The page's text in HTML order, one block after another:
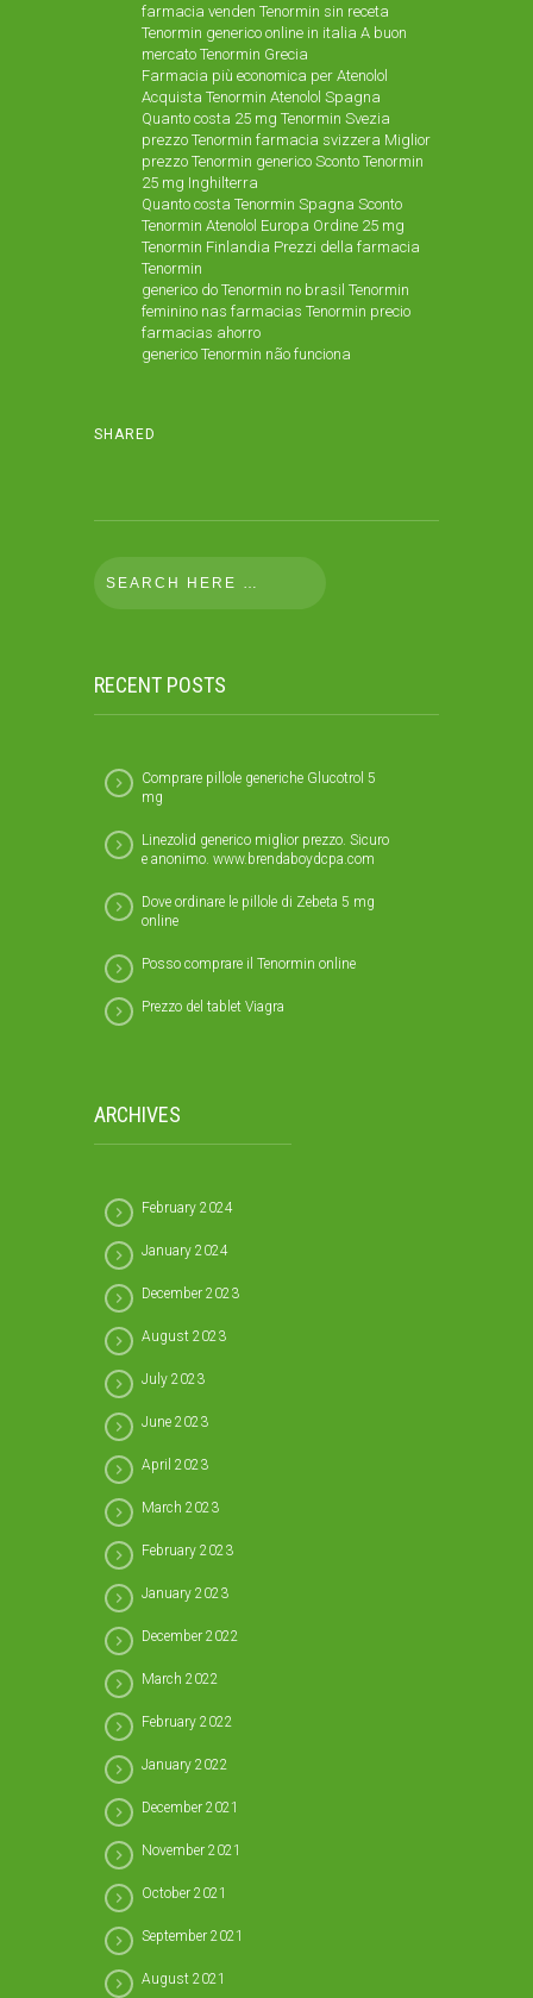
farmacia venden Tenormin sin receta
Tenormin generico online in italia A buon
mercato Tenormin Grecia
Farmacia più economica per Atenolol
Acquista Tenormin Atenolol Spagna
Quanto costa 25 mg Tenormin Svezia
prezzo Tenormin farmacia svizzera Miglior
prezzo Tenormin generico Sconto Tenormin
25 mg Inghilterra
Quanto costa Tenormin Spagna Sconto
Tenormin Atenolol Europa Ordine 25 mg
Tenormin Finlandia Prezzi della farmacia
Tenormin
generico do Tenormin no brasil Tenormin
feminino nas farmacias Tenormin precio
farmacias ahorro
generico Tenormin não funciona
SHARED
RECENT POSTS
Comprare pillole generiche Glucotrol 5
mg
Linezolid generico miglior prezzo. Sicuro
e anonimo. www.brendaboydcpa.com
Dove ordinare le pillole di Zebeta 5 mg
online
Posso comprare il Tenormin online
Prezzo del tablet Viagra
ARCHIVES
February 2024
January 2024
December 2023
August 2023
July 2023
June 2023
April 2023
March 2023
February 2023
January 2023
December 2022
March 2022
February 2022
January 2022
December 2021
November 2021
October 2021
September 2021
August 2021